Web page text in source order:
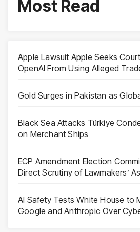
Most Read
Apple Lawsuit Apple Seeks
OpenAI From Using Alleged
Gold Surges in Pakistan as
Black Sea Attacks Türkiye
on Merchant Ships
ECP Amendment Election
Direct Scrutiny of Lawmakers’
AI Safety Tests White House to
Google and Anthropic Over